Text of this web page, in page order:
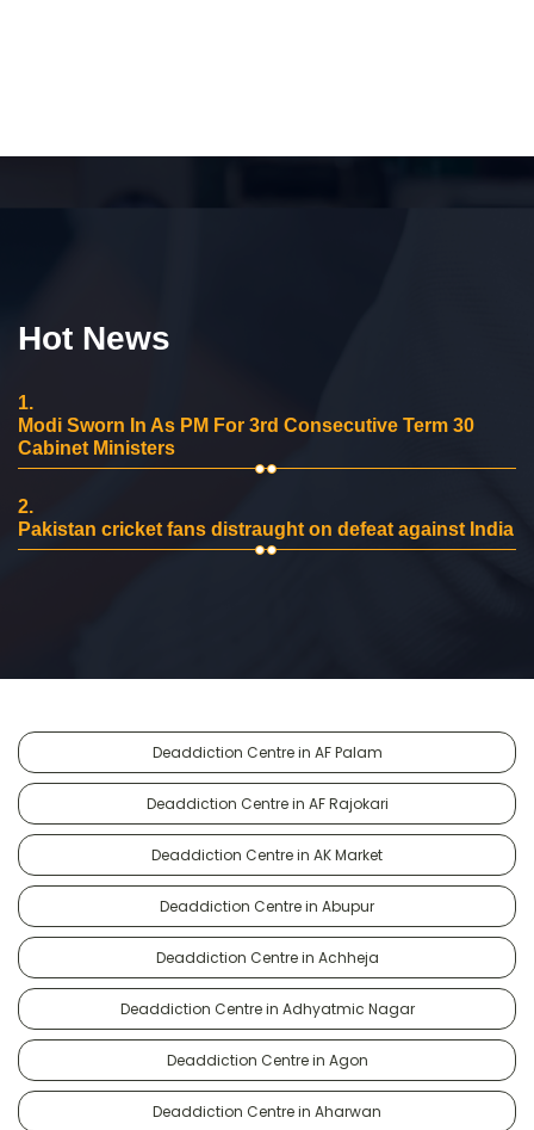
Hot News
1.
Modi Sworn In As PM For 3rd Consecutive Term 30
Cabinet Ministers
2.
Pakistan cricket fans distraught on defeat against India
Deaddiction Centre in AF Palam
Deaddiction Centre in AF Rajokari
Deaddiction Centre in AK Market
Deaddiction Centre in Abupur
Deaddiction Centre in Achheja
Deaddiction Centre in Adhyatmic Nagar
Deaddiction Centre in Agon
Deaddiction Centre in Aharwan